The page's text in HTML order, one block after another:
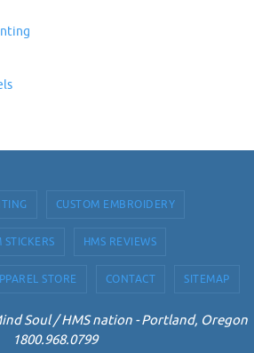
CUSTOM EMBROIDERY
HMS REVIEWS
STORE CONTACT SITEMAP
Soul / HMS nation - Portland, Oregon
1800.968.0799